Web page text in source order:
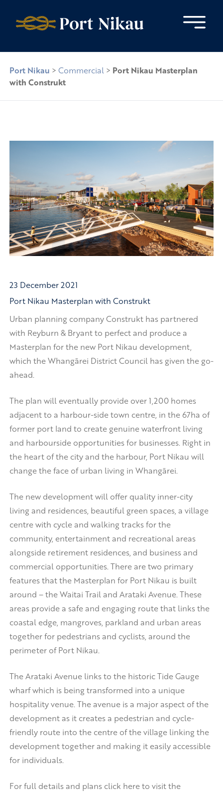
Port Nikau > Commercial> Port Nikau Masterplan
with Construkt
23 December 2021
Port Nikau Masterplan with Construkt
Urban planning company Construkt has partnered
with Reyburn & Bryant to perfect and produce a
Masterplan for the new Port Nikau development,
which the Whangārei District Council has given the go-
ahead.
The plan will eventually provide over 1,200 homes
adjacent to a harbour-side town centre, in the 67ha of
former port land to create genuine waterfront living
and harbourside opportunities for businesses. Right in
the heart of the city and the harbour, Port Nikau will
change the face of urban living in Whangārei.
The new development will offer quality inner-city
living and residences, beautiful green spaces, a village
centre with cycle and walking tracks for the
community, entertainment and recreational areas
alongside retirement residences, and business and
commercial opportunities. There are two primary
features that the Masterplan for Port Nikau is built
around – the Waitai Trail and Arataki Avenue. These
areas provide a safe and engaging route that links the
coastal edge, mangroves, parkland and urban areas
together for pedestrians and cyclists, around the
perimeter of Port Nikau.
The Arataki Avenue links to the historic Tide Gauge
wharf which is being transformed into a unique
hospitality venue. The avenue is a major aspect of the
development as it creates a pedestrian and cycle-
friendly route into the centre of the village linking the
development together and making it easily accessible
for individuals.
For full details and plans click here to visit the